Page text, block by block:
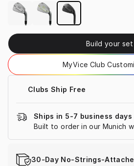
Build your set
MyVice Club
Clubs Ship Free
Ships in 5-7 business days
Built to order in our Munich
30-Day No-Strings-